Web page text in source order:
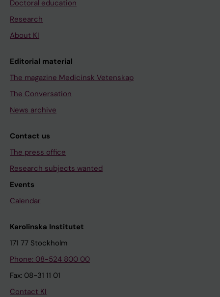
Doctoral education
Research
About KI
Editorial material
The magazine Medicinsk Vetenskap
The Conversation
News archive
Contact us
The press office
Research subjects wanted
Events
Calendar
Karolinska Institutet
171 77 Stockholm
Phone: 08-524 800 00
Fax: 08-31 11 01
Contact KI